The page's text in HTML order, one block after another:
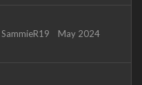
SammieR19 May 2024